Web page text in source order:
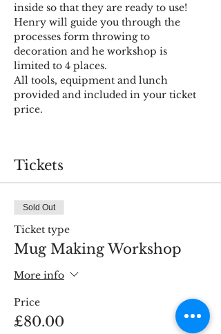
inside so that they are ready to use!
Henry will guide you through the
processes form throwing to
decoration and he workshop is
limited to 4 places.
All tools, equipment and lunch
provided and included in your ticket
Tickets
Sold Out
Ticket type
Mug Making Workshop
More info
Price
£80.00